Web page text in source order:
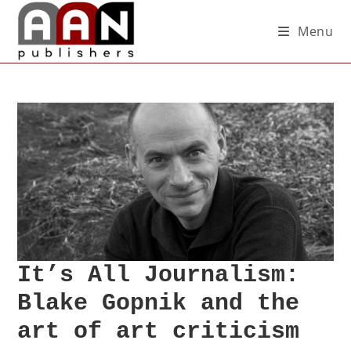
Menu
It’s All Journalism:
Blake Gopnik and the
art of art criticism